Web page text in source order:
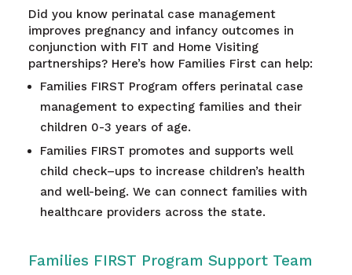
Did you know perinatal case management
improves pregnancy and infancy outcomes in
conjunction with FIT and Home Visiting
partnerships? Here’s how Families First can help:
Families FIRST Program offers perinatal case
management to expecting families and their
children 0-3 years of age.
Families FIRST promotes and supports well
child check–ups to increase children’s health
and well-being. We can connect families with
healthcare providers across the state.
Families FIRST Program Support Team